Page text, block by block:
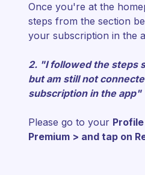
Once you're at the
steps from the section
your subscription in the
2. "I followed the steps
but am still not
subscription in the app"
Please go to your
Premium > and tap on